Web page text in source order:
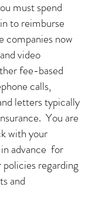
must spend
to reimburse
companies now
video
fee-based
calls,
letters typically
You are
with your
advance for
regarding
and